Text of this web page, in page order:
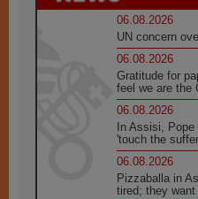
06.08.2026
UN concern
06.08.2026
Gratitude for
feel we are the
06.08.2026
In Assisi,
'touch the
06.08.2026
Pizzaballa in
tired; they want